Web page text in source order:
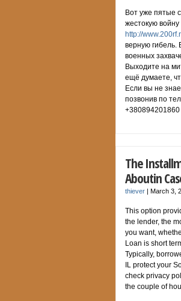
Вот уже пятые
жестокую
http://
верную гибель.
военных
Выходите на
ещё думаете,
Если вы не
позвонив по
The
Aboutin
thiever | March 3,
This option
the lender, the
you want,
Loan is short
Typically,
IL protect your
check privacy
the couple of